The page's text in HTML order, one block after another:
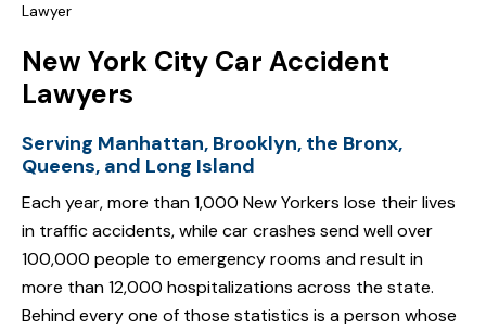
Lawyer
New York City Car Accident
Lawyers
Serving Manhattan, Brooklyn, the Bronx,
Queens, and Long Island
Each year, more than 1,000 New Yorkers lose their lives
in traffic accidents, while car crashes send well over
100,000 people to emergency rooms and result in
more than 12,000 hospitalizations across the state.
Behind every one of those statistics is a person whose